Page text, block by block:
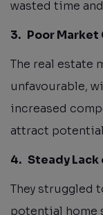
wasted time
3. Poor
The real estate
unfavourable,
increased
attract
4. Steady
They struggled
potential home